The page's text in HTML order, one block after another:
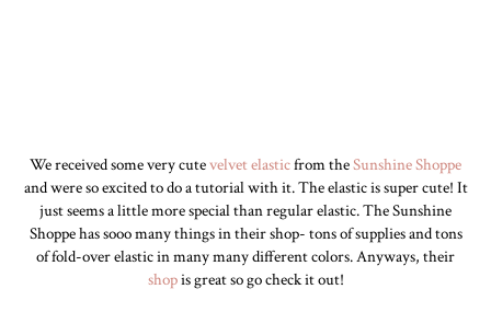
We received some very cutevelvet elasticfrom theSunshine Shoppe
and were so excited to do a tutorial with it. The elastic is super cute! It
just seems a little more special than regular elastic. The Sunshine
Shoppe has sooo many things in their shop- tons of supplies and tons
of fold-over elastic in many many different colors. Anyways, their
shopis great so go check it out!